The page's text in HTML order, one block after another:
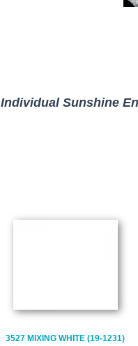
Individual Sunshine
3527 MIXING WHITE (19-1231)